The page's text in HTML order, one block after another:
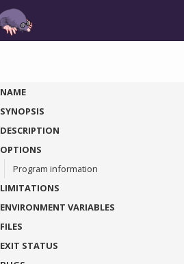
NAME
SYNOPSIS
DESCRIPTION
OPTIONS
Program information
LIMITATIONS
ENVIRONMENT VARIABLES
FILES
EXIT STATUS